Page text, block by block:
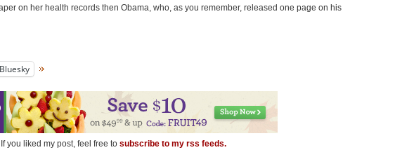
on her health records then Obama, who, as you remember, released one page on his
Bluesky
If you liked my post, feel free to subscribe to my rss feeds.